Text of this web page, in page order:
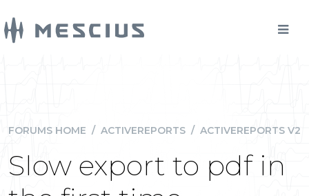
FORUMS HOME / ACTIVEREPORTS / ACTIVEREPORTS V2
Slow export to pdf in